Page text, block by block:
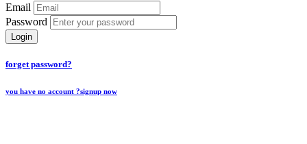
Email
Password
Login
forget password?
you have no account ?signup now